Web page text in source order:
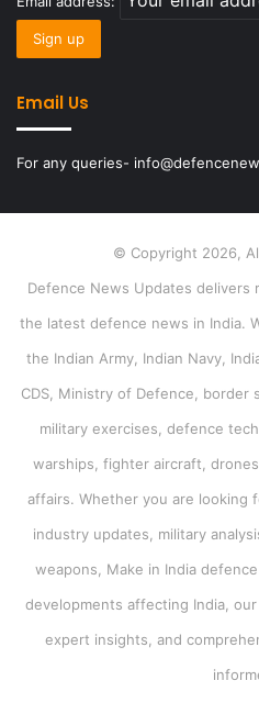
Email Us
For any queries-
© Copyright 2026,
Defence News Updates delivers
the latest defence news in India.
the Indian Army, Indian Navy,
CDS, Ministry of Defence, border
military exercises, defence
warships, fighter aircraft,
affairs. Whether you are looking
industry updates, military
weapons, Make in India
developments affecting India,
expert insights, and